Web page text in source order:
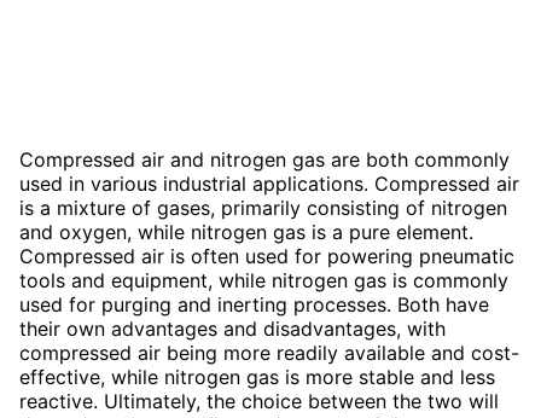
Compressed air and nitrogen gas are both commonly
used in various industrial applications. Compressed air
is a mixture of gases, primarily consisting of nitrogen
and oxygen, while nitrogen gas is a pure element.
Compressed air is often used for powering pneumatic
tools and equipment, while nitrogen gas is commonly
used for purging and inerting processes. Both have
their own advantages and disadvantages, with
compressed air being more readily available and cost-
effective, while nitrogen gas is more stable and less
reactive. Ultimately, the choice between the two will